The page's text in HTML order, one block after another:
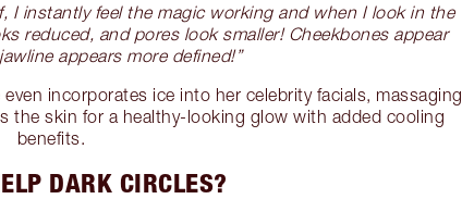
I instantly feel the magic working and when I look in the
reduced, and pores look smaller! Cheekbones appear
appears more defined!”
incorporates ice into her celebrity facials, massaging
the skin for a healthy-looking glow with added cooling
benefits.
DARK CIRCLES?